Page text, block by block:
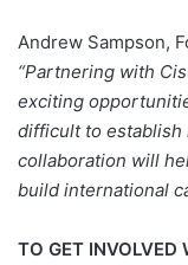
Andrew Sampson,
“Partnering with
exciting
difficult to establish
collaboration will
build international
TO GET INVOLVED